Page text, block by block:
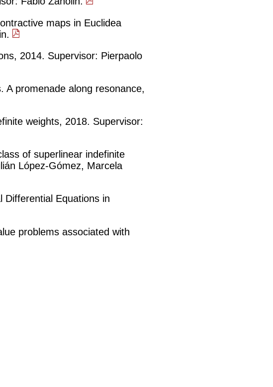
maps in Euclidea
2014. Supervisor: Pierpaolo
promenade along resonance,
weights, 2018. Supervisor:
of superlinear indefinite
López-Gómez, Marcela
Differential Equations in
problems associated with